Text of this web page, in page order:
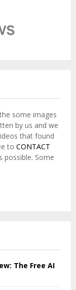
some images
by us and we
that found
to CONTACT
possible. Some
The Free AI